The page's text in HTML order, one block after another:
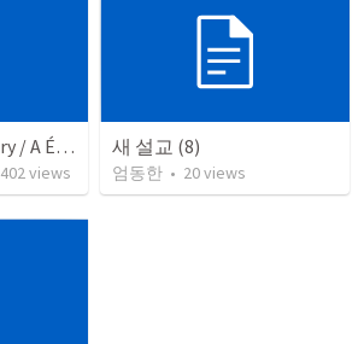
To Him be the Glory / A Él Sea la Gloria
402views
새 설교 (8)
엄동한 • 20views